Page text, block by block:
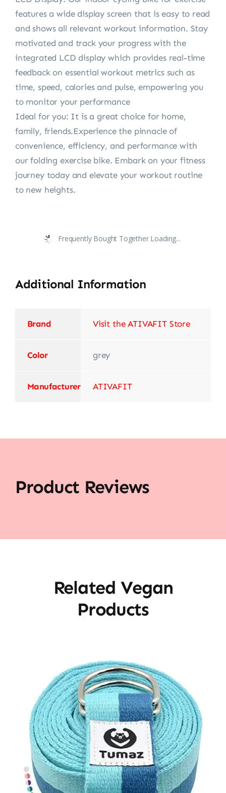
features a wide display screen that is easy to read
and shows all relevant workout information. Stay
motivated and track your progress with the
integrated LCD display which provides real-time
feedback on essential workout metrics such as
time, speed, calories and pulse, empowering you
to monitor your performance
Ideal for you: It is a great choice for home,
family, friends.Experience the pinnacle of
convenience, efficiency, and performance with
our folding exercise bike. Embark on your fitness
journey today and elevate your workout routine
to new heights.
Frequently Bought Together Loading...
Additional Information
Brand Visit the ATIVAFIT Store
Color ‎grey
Manufacturer ‎ATIVAFIT
Product Reviews
Related Vegan
Products